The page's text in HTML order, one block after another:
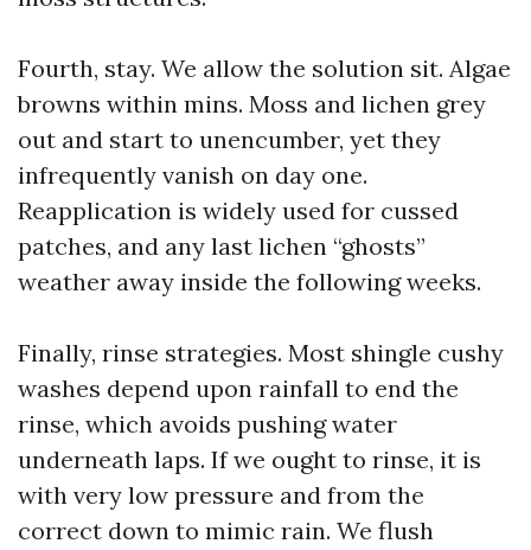
Fourth, stay. We allow the solution sit. Algae
browns within mins. Moss and lichen grey
out and start to unencumber, yet they
infrequently vanish on day one.
Reapplication is widely used for cussed
patches, and any last lichen “ghosts”
weather away inside the following weeks.
Finally, rinse strategies. Most shingle cushy
washes depend upon rainfall to end the
rinse, which avoids pushing water
underneath laps. If we ought to rinse, it is
with very low pressure and from the
correct down to mimic rain. We flush